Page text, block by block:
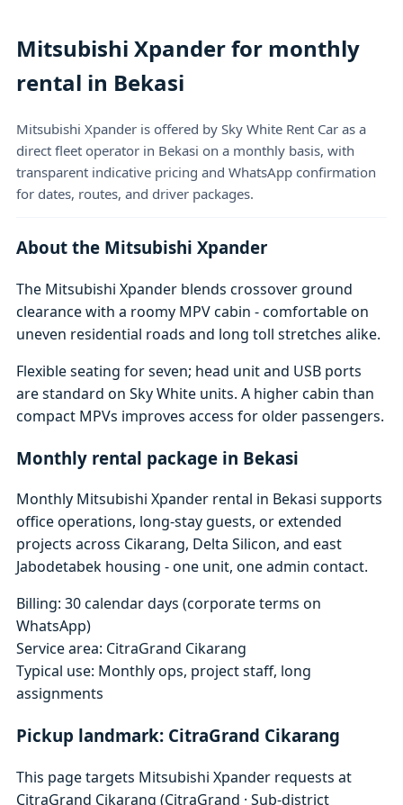
Mitsubishi Xpander for monthly
rental in Bekasi
Mitsubishi Xpander is offered by Sky White Rent Car as a
direct fleet operator in Bekasi on a monthly basis, with
transparent indicative pricing and WhatsApp confirmation
for dates, routes, and driver packages.
About the Mitsubishi Xpander
The Mitsubishi Xpander blends crossover ground
clearance with a roomy MPV cabin - comfortable on
uneven residential roads and long toll stretches alike.
Flexible seating for seven; head unit and USB ports
are standard on Sky White units. A higher cabin than
compact MPVs improves access for older passengers.
Monthly rental package in Bekasi
Monthly Mitsubishi Xpander rental in Bekasi supports
office operations, long-stay guests, or extended
projects across Cikarang, Delta Silicon, and east
Jabodetabek housing - one unit, one admin contact.
Billing: 30 calendar days (corporate terms on
WhatsApp)
Service area: CitraGrand Cikarang
Typical use: Monthly ops, project staff, long
assignments
Pickup landmark: CitraGrand Cikarang
This page targets Mitsubishi Xpander requests at
CitraGrand Cikarang (CitraGrand · Sub-district